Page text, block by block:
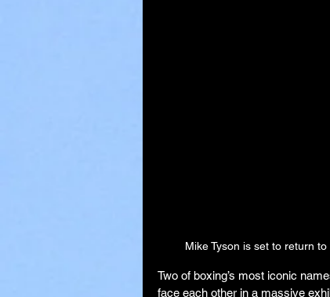
Mike Tyson is set to return
Two of boxing’s most iconic
face each other in a massive